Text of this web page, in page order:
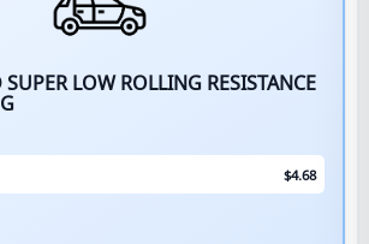
LOW ROLLING RESISTANCE
$4.68